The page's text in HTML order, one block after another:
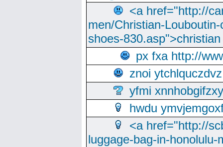
<a href="http://
men/Christian-
shoes-
px fxa http://
znoi ytchlquczdvz
yfmi xnnhobgifzxy
hwdu
<a href="http://
luggage-bag-in-